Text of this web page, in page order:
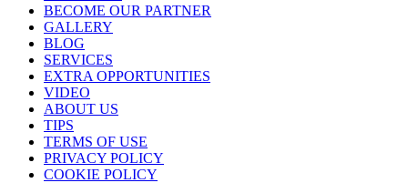
BECOME OUR PARTNER
GALLERY
BLOG
SERVICES
EXTRA OPPORTUNITIES
VIDEO
ABOUT US
TIPS
TERMS OF USE
PRIVACY POLICY
COOKIE POLICY